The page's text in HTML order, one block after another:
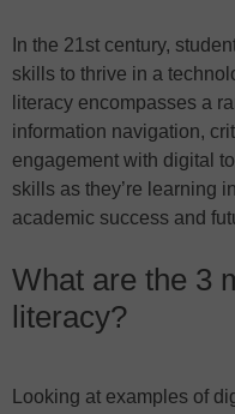
In the 21st century,
skills to thrive in a
literacy encompasses a
information navigation,
engagement with digital
skills as they’re learning
academic success and
What are the 3
literacy?
Looking at examples of